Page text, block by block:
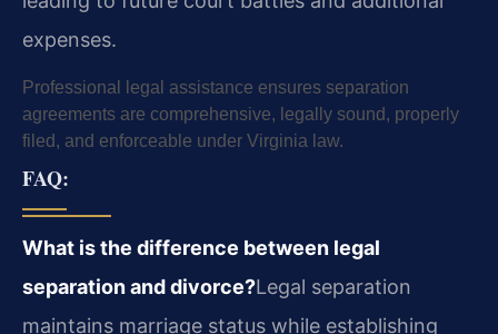
expenses.
Professional legal assistance ensures separation
agreements are comprehensive, legally sound, properly
filed, and enforceable under Virginia law.
FAQ:
What is the difference between legal
separation and divorce?Legal separation
maintains marriage status while establishing